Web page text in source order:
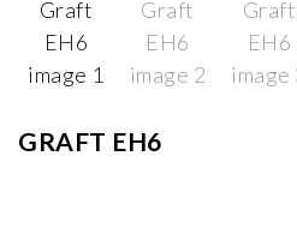
GRAFT EH6